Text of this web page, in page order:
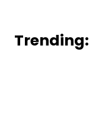
Trending: